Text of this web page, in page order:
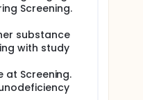
Screening.
substance
with study
at Screening.